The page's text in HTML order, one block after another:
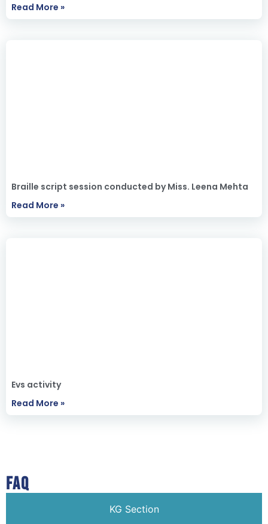
Read More »
Braille script session conducted by Miss. Leena Mehta
Read More »
Evs activity
Read More »
FAQ
KG Section